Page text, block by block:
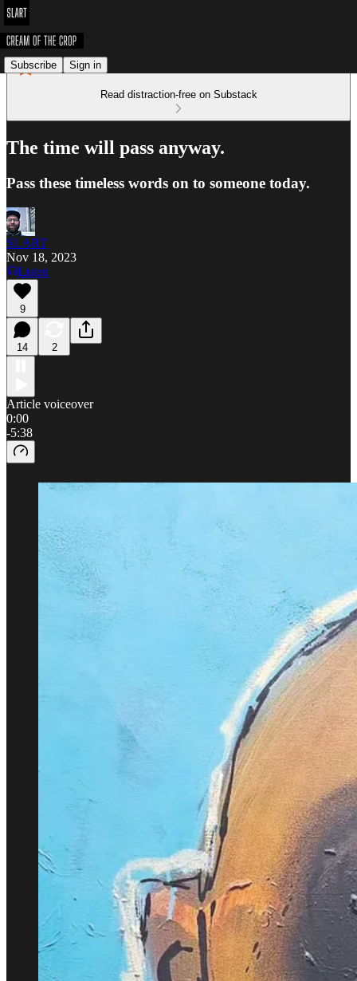
Subscribe Sign in
Read distraction-free on Substack
The time will pass anyway.
Pass these timeless words on to someone today.
SLART
Nov 18, 2023
Listen
9
14 2
Article voiceover
0:00
-5:38